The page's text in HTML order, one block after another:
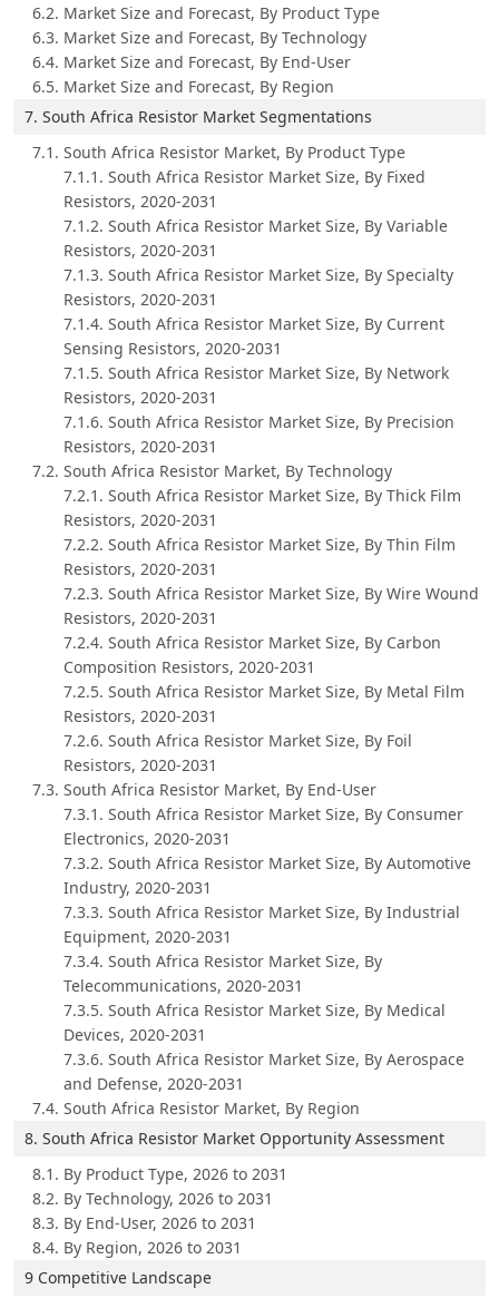
6.2. Market Size and Forecast, By Product Type
6.3. Market Size and Forecast, By Technology
6.4. Market Size and Forecast, By End-User
6.5. Market Size and Forecast, By Region
7. South Africa Resistor Market Segmentations
7.1. South Africa Resistor Market, By Product Type
7.1.1. South Africa Resistor Market Size, By Fixed
Resistors, 2020-2031
7.1.2. South Africa Resistor Market Size, By Variable
Resistors, 2020-2031
7.1.3. South Africa Resistor Market Size, By Specialty
Resistors, 2020-2031
7.1.4. South Africa Resistor Market Size, By Current
Sensing Resistors, 2020-2031
7.1.5. South Africa Resistor Market Size, By Network
Resistors, 2020-2031
7.1.6. South Africa Resistor Market Size, By Precision
Resistors, 2020-2031
7.2. South Africa Resistor Market, By Technology
7.2.1. South Africa Resistor Market Size, By Thick Film
Resistors, 2020-2031
7.2.2. South Africa Resistor Market Size, By Thin Film
Resistors, 2020-2031
7.2.3. South Africa Resistor Market Size, By Wire Wound
Resistors, 2020-2031
7.2.4. South Africa Resistor Market Size, By Carbon
Composition Resistors, 2020-2031
7.2.5. South Africa Resistor Market Size, By Metal Film
Resistors, 2020-2031
7.2.6. South Africa Resistor Market Size, By Foil
Resistors, 2020-2031
7.3. South Africa Resistor Market, By End-User
7.3.1. South Africa Resistor Market Size, By Consumer
Electronics, 2020-2031
7.3.2. South Africa Resistor Market Size, By Automotive
Industry, 2020-2031
7.3.3. South Africa Resistor Market Size, By Industrial
Equipment, 2020-2031
7.3.4. South Africa Resistor Market Size, By
Telecommunications, 2020-2031
7.3.5. South Africa Resistor Market Size, By Medical
Devices, 2020-2031
7.3.6. South Africa Resistor Market Size, By Aerospace
and Defense, 2020-2031
7.4. South Africa Resistor Market, By Region
8. South Africa Resistor Market Opportunity Assessment
8.1. By Product Type, 2026 to 2031
8.2. By Technology, 2026 to 2031
8.3. By End-User, 2026 to 2031
8.4. By Region, 2026 to 2031
9 Competitive Landscape